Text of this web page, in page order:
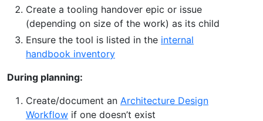
Create a tooling handover epic or issue
(depending on size of the work) as its child
Ensure the tool is listed in the internal
handbook inventory
During planning:
Create/document an Architecture Design
Workflow if one doesn’t exist